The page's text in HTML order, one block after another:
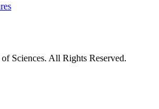
Sciences. All Rights Reserved.